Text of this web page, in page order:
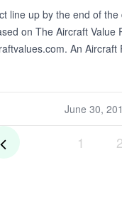
line up by the end of
on The Aircraft
An
June 30,
1 2